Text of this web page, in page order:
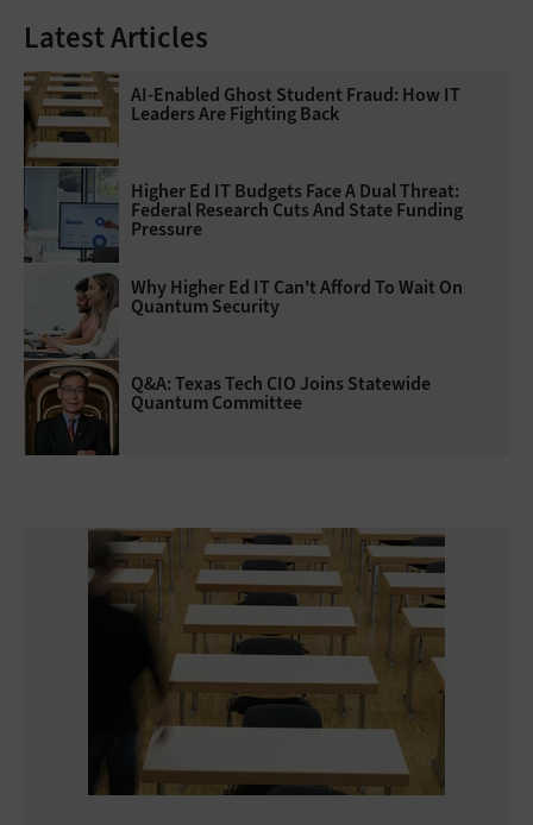
Latest Articles
AI-Enabled Ghost Student Fraud: How IT
Leaders Are Fighting Back
Higher Ed IT Budgets Face A Dual Threat:
Federal Research Cuts And State Funding
Pressure
Why Higher Ed IT Can't Afford To Wait On
Quantum Security
Q&A: Texas Tech CIO Joins Statewide
Quantum Committee